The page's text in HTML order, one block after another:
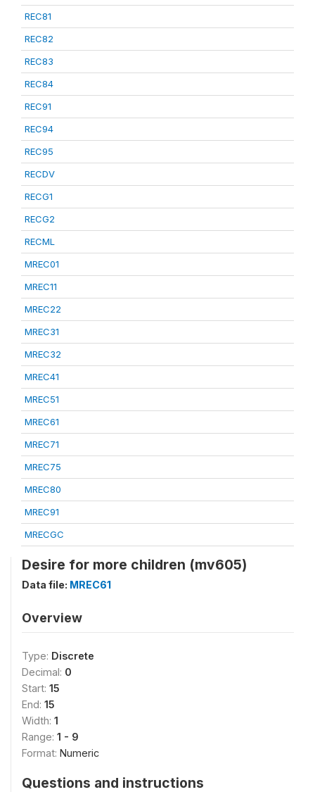
REC81
REC82
REC83
REC84
REC91
REC94
REC95
RECDV
RECG1
RECG2
RECML
MREC01
MREC11
MREC22
MREC31
MREC32
MREC41
MREC51
MREC61
MREC71
MREC75
MREC80
MREC91
MRECGC
Desire for more children (mv605)
Data file: MREC61
Overview
Type: Discrete
Decimal: 0
Start: 15
End: 15
Width: 1
Range: 1 - 9
Format: Numeric
Questions and instructions